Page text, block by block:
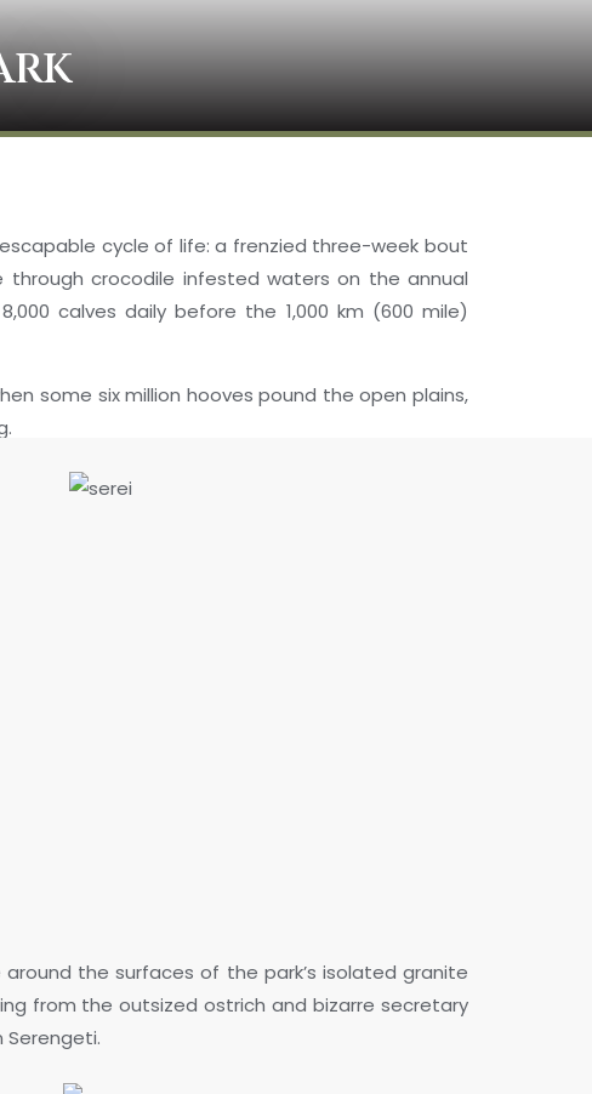
cycle of life: a frenzied three-week bout
crocodile infested waters on the annual
calves daily before the 1,000 km (600 mile)
some six million hooves pound the open plains,
the surfaces of the park’s isolated granite
from the outsized ostrich and bizarre secretary
Serengeti.